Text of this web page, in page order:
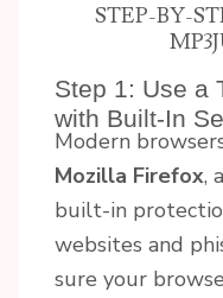
STEP-BY-
Step 1: Use a
with Built-In
Modern
Mozilla Firefox,
built-in
websites and
sure your